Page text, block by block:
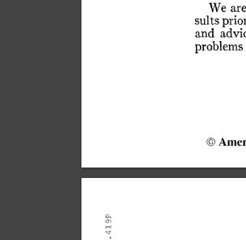
We are
sults
and
problems
©